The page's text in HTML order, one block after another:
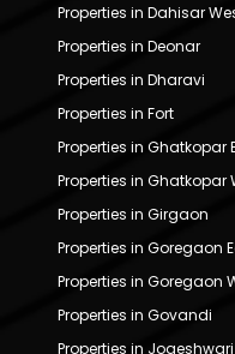
Properties in Dahisar
Properties in Deonar
Properties in Dharavi
Properties in Fort
Properties in Ghatkopar
Properties in Ghatkopar
Properties in Girgaon
Properties in Goregaon
Properties in Goregaon
Properties in Govandi
Properties in